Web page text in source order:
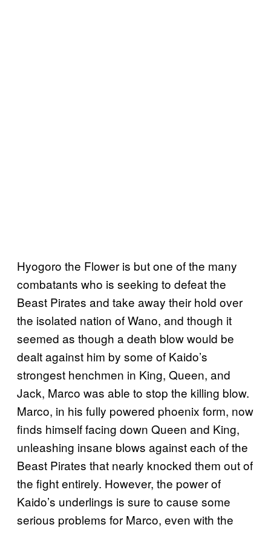
Hyogoro the Flower is but one of the many
combatants who is seeking to defeat the
Beast Pirates and take away their hold over
the isolated nation of Wano, and though it
seemed as though a death blow would be
dealt against him by some of Kaido’s
strongest henchmen in King, Queen, and
Jack, Marco was able to stop the killing blow.
Marco, in his fully powered phoenix form, now
finds himself facing down Queen and King,
unleashing insane blows against each of the
Beast Pirates that nearly knocked them out of
the fight entirely. However, the power of
Kaido’s underlings is sure to cause some
serious problems for Marco, even with the